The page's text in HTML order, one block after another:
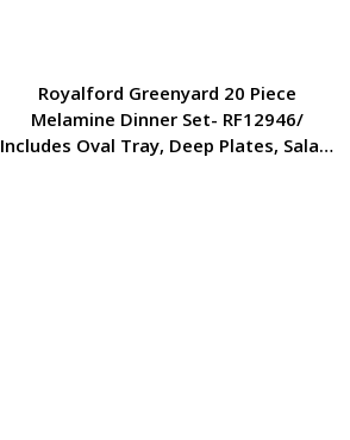
Royalford Greenyard 20 Piece
Melamine Dinner Set- RF12946/
Includes Oval Tray, Deep Plates, Salad,